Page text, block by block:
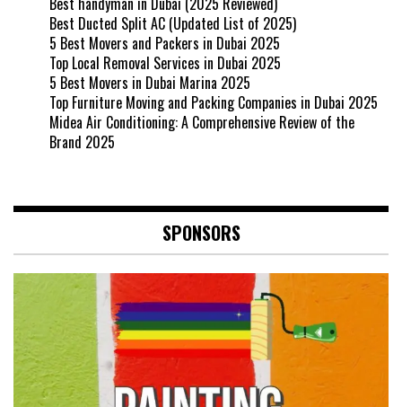
Best Ducted Split AC (Updated List of 2025)
5 Best Movers and Packers in Dubai 2025
Top Local Removal Services in Dubai 2025
5 Best Movers in Dubai Marina 2025
Top Furniture Moving and Packing Companies in Dubai 2025
Midea Air Conditioning: A Comprehensive Review of the
Brand 2025
SPONSORS